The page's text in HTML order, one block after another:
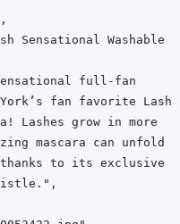
fan favorite Lash
Lashes grow in more
mascara can unfold
to its exclusive